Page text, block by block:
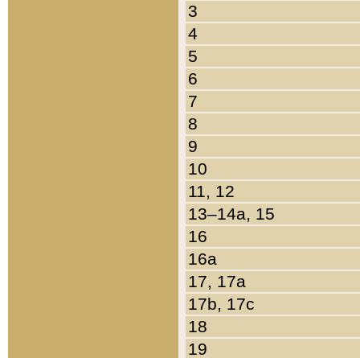
3
4
5
6
7
8
9
10
11, 12
13–14a, 15
16
16a
17, 17a
17b, 17c
18
19